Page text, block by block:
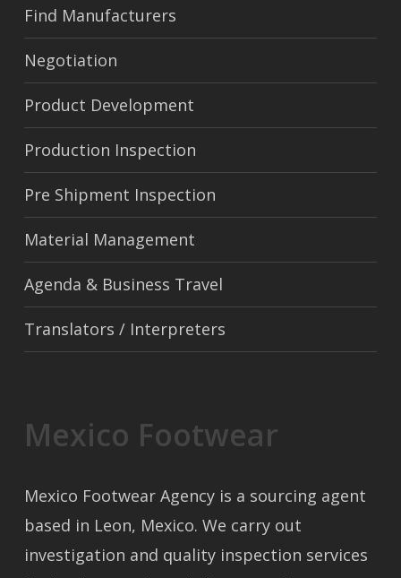
Find Manufacturers
Negotiation
Product Development
Production Inspection
Pre Shipment Inspection
Material Management
Agenda & Business Travel
Translators / Interpreters
Mexico Footwear
Mexico Footwear Agency is a sourcing agent
based in Leon, Mexico. We carry out
investigation and quality inspection services